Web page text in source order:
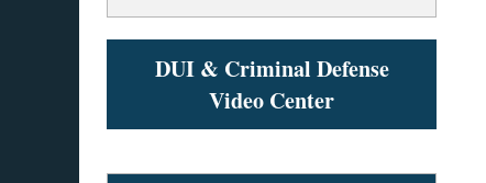
DUI & Criminal Defense
Video Center